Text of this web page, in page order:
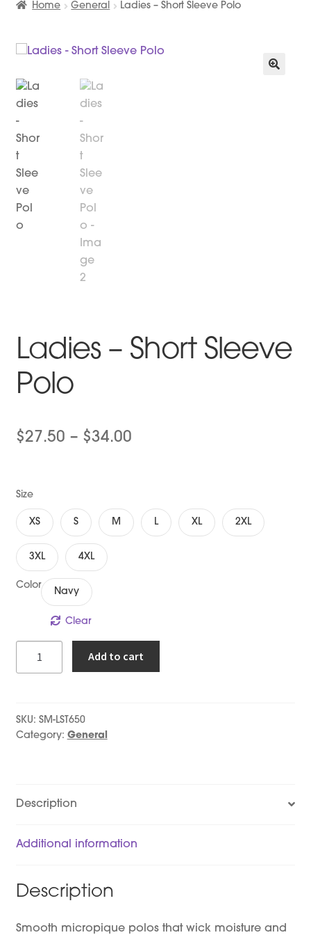
Home General Ladies – Short Sleeve Polo
Ladies – Short Sleeve
Polo
$27.50 – $34.00Price
through
$34.00
Size
XS S M L XL 2XL
3XL 4XL
Color
Navy
Clear
Polo
quantity
Add to cart
SKU: SM-LST650
Category: General
Description
Additional information
Description
Smooth micropique polos that wick moisture and